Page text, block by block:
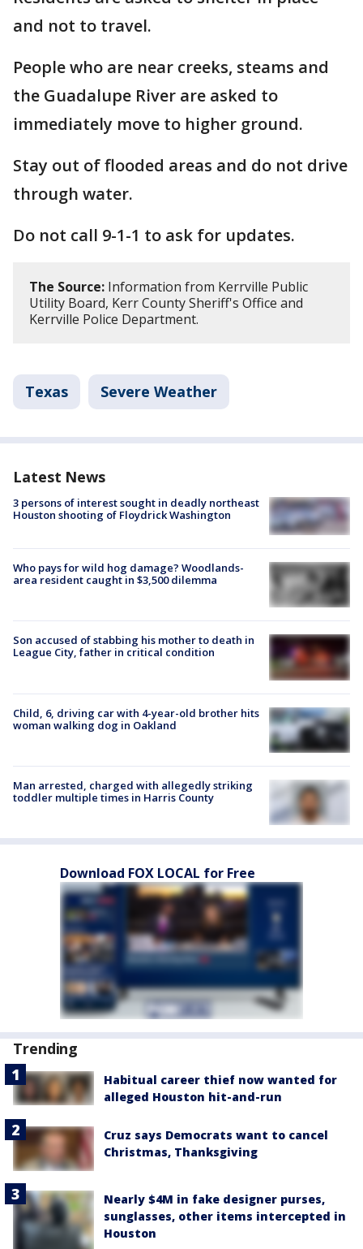
and not to travel.
People who are near creeks, steams and
the Guadalupe River are asked to
immediately move to higher ground.
Stay out of flooded areas and do not drive
through water.
Do not call 9-1-1 to ask for updates.
The Source: Information from Kerrville Public
Utility Board, Kerr County Sheriff's Office and
Kerrville Police Department.
Texas Severe Weather
Latest News
3 persons of interest sought in deadly northeast
Houston shooting of Floydrick Washington
Who pays for wild hog damage? Woodlands-
area resident caught in $3,500 dilemma
Son accused of stabbing his mother to death in
League City, father in critical condition
Child, 6, driving car with 4-year-old brother hits
woman walking dog in Oakland
Man arrested, charged with allegedly striking
toddler multiple times in Harris County
Download FOX LOCAL for Free
Trending
Habitual career thief now wanted for
alleged Houston hit-and-run
Cruz says Democrats want to cancel
Christmas, Thanksgiving
Nearly $4M in fake designer purses,
sunglasses, other items intercepted in
Houston